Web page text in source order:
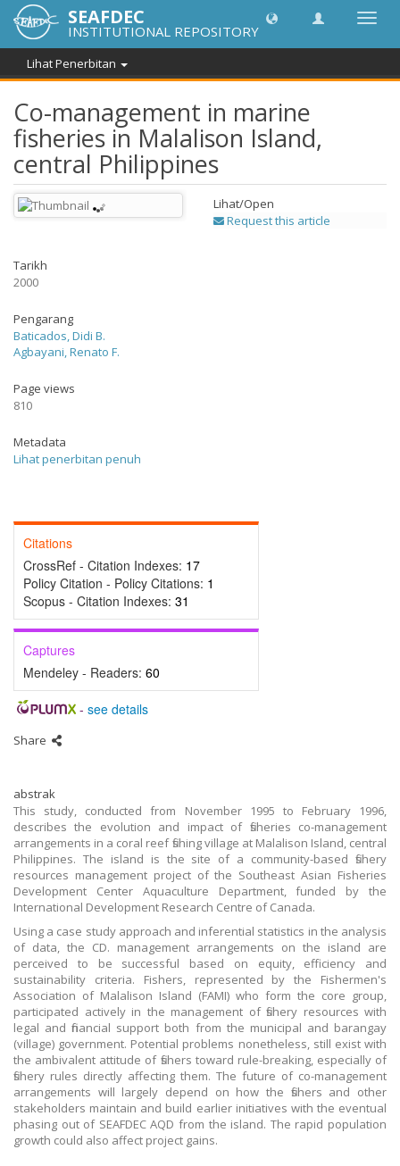
SEAFDEC
INSTITUTIONAL REPOSITORY
Lihat Penerbitan
Co-management in marine
fisheries in Malalison Island,
central Philippines
Lihat/Open
Request this article
Tarikh
2000
Pengarang
Baticados, Didi B.
Agbayani, Renato F.
Page views
810
Metadata
Lihat penerbitan penuh
Citations
CrossRef - Citation Indexes: 17
Policy Citation - Policy Citations: 1
Scopus - Citation Indexes: 31
Captures
Mendeley - Readers: 60
- see details
Share
abstrak
This study, conducted from November 1995 to February 1996,
describes the evolution and impact of fisheries co-management
arrangements in a coral reef fishing village at Malalison Island, central
Philippines. The island is the site of a community-based fishery
resources management project of the Southeast Asian Fisheries
Development Center Aquaculture Department, funded by the
International Development Research Centre of Canada.
Using a case study approach and inferential statistics in the analysis
of data, the CD. management arrangements on the island are
perceived to be successful based on equity, efficiency and
sustainability criteria. Fishers, represented by the Fishermen's
Association of Malalison Island (FAMI) who form the core group,
participated actively in the management of fishery resources with
legal and financial support both from the municipal and barangay
(village) government. Potential problems nonetheless, still exist with
the ambivalent attitude of fishers toward rule-breaking, especially of
fishery rules directly affecting them. The future of co-management
arrangements will largely depend on how the fishers and other
stakeholders maintain and build earlier initiatives with the eventual
phasing out of SEAFDEC AQD from the island. The rapid population
growth could also affect project gains.